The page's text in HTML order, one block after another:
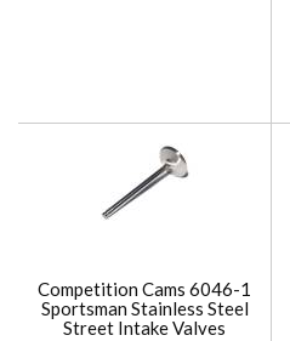
Competition Cams 6046-1
Sportsman Stainless Steel
Street Intake Valves